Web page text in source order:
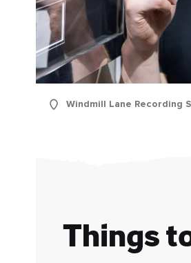
Windmill Lane Recording
Things